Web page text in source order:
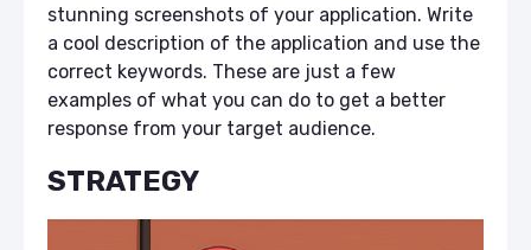
stunning screenshots of your application. Write
a cool description of the application and use the
correct keywords. These are just a few
examples of what you can do to get a better
response from your target audience.
STRATEGY